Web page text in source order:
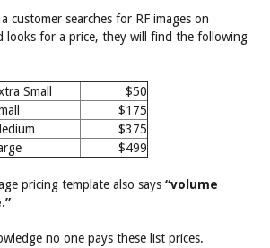
customer searches for RF images on
looks for a price, they will find the following
Small
$50
$175
$375
$499
pricing template also says “volume
no one pays these list prices.